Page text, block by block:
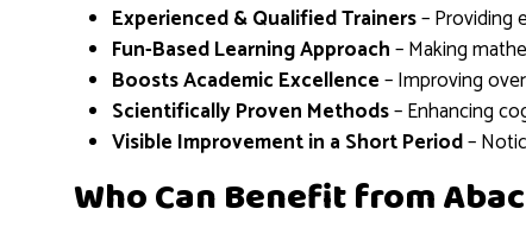
Experienced & Qualified Trainers– Providing
Fun-Based Learning Approach– Making
Boosts Academic Excellence– Improving
Scientifically Proven Methods– Enhancing
Visible Improvement in a Short Period–
Who Can Benefit from